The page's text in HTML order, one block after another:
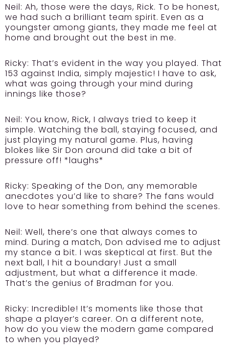
Neil: Ah, those were the days, Rick. To be honest,
we had such a brilliant team spirit. Even as a
youngster among giants, they made me feel at
home and brought out the best in me.
Ricky: That’s evident in the way you played. That
153 against India, simply majestic! I have to ask,
what was going through your mind during
innings like those?
Neil: You know, Rick, I always tried to keep it
simple. Watching the ball, staying focused, and
just playing my natural game. Plus, having
blokes like Sir Don around did take a bit of
pressure off! *laughs*
Ricky: Speaking of the Don, any memorable
anecdotes you’d like to share? The fans would
love to hear something from behind the scenes.
Neil: Well, there’s one that always comes to
mind. During a match, Don advised me to adjust
my stance a bit. I was skeptical at first. But the
next ball, I hit a boundary! Just a small
adjustment, but what a difference it made.
That’s the genius of Bradman for you.
Ricky: Incredible! It’s moments like those that
shape a player’s career. On a different note,
how do you view the modern game compared
to when you played?